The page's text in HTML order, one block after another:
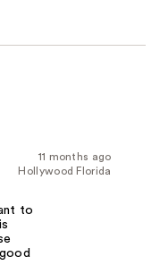
11 months ago
Hollywood Florida
to